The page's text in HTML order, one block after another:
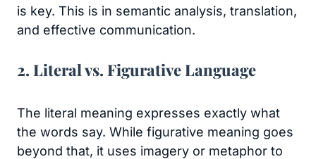
is key. This is in semantic analysis, translation,
and effective communication.
2. Literal vs. Figurative Language
The literal meaning expresses exactly what
the words say. While figurative meaning goes
beyond that, it uses imagery or metaphor to